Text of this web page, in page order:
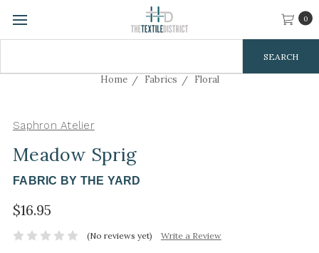
0
Home Fabrics Floral
Saphron Atelier
Meadow Sprig
FABRIC BY THE YARD
$16.95
(No reviews yet) Write a Review